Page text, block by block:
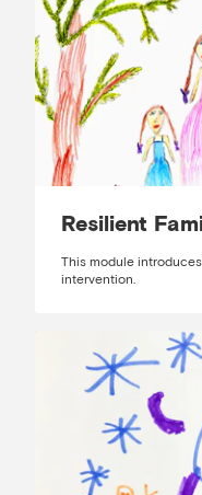
Resilient
This module
intervention.